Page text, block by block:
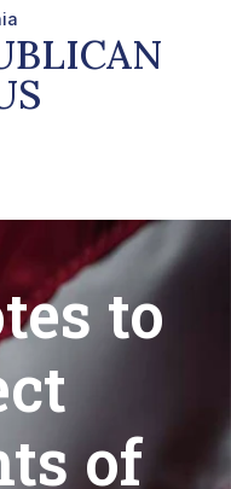
to
of